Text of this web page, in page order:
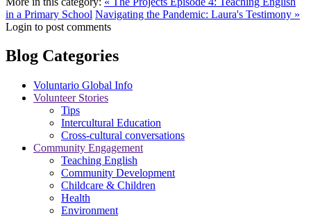
in a Primary School Navigating the Pandemic: Laura's Testimony »
Login to post comments
Blog Categories
Voluntario Global Info
Volunteer Stories
Tips
Intercultural Education
Cross-cultural conversations
Community Engagement
Teaching English
Community Development
Childcare & Children
Health
Environment